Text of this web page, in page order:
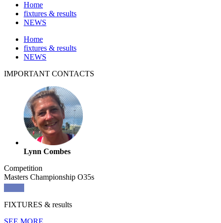
Home
fixtures & results
NEWS
Home
fixtures & results
NEWS
IMPORTANT CONTACTS
Lynn Combes
Competition
Masters Championship O35s
FIXTURES & results